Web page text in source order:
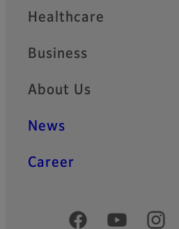
Healthcare
Business
About Us
News
Career
Official Social Media